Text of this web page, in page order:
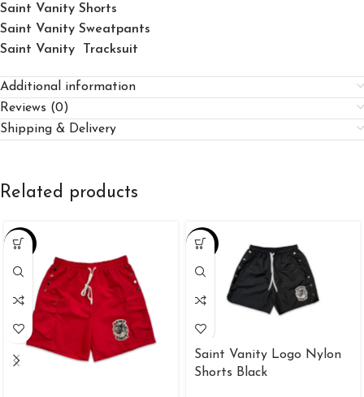
Saint Vanity Shorts
Saint Vanity Sweatpants
Saint Vanity Tracksuit
Additional information
Reviews (0)
Shipping & Delivery
Related products
-37% -37%
Saint Vanity Logo Nylon
Shorts Black